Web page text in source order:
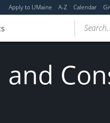
Apply to UMaine A-Z Calendar